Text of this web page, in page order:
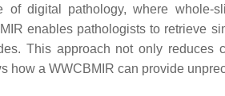
digital pathology, where whole-
enables pathologists to retrieve
This approach not only
how a WWCBMIR can provide